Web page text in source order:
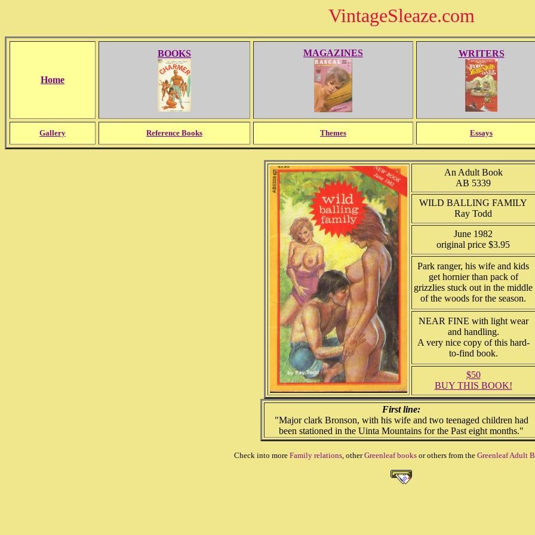
VintageSleaze.com
Home
BOOKS MAGAZINES WRITERS
Gallery Reference Books Themes Essays
An Adult Book
AB 5339
WILD BALLING FAMILY
Ray Todd
June 1982
original price $3.95
Park ranger, his wife and kids
get hornier than pack of
grizzlies stuck out in the middle
of the woods for the season.
NEAR FINE with light wear
and handling.
A very nice copy of this hard-
to-find book.
$50
BUY THIS BOOK!
First line:
"Major clark Bronson, with his wife and two teenaged children had
been stationed in the Uinta Mountains for the Past eight months."
Check into more Family relations, otherGreenleaf booksor others from the Greenleaf Adult